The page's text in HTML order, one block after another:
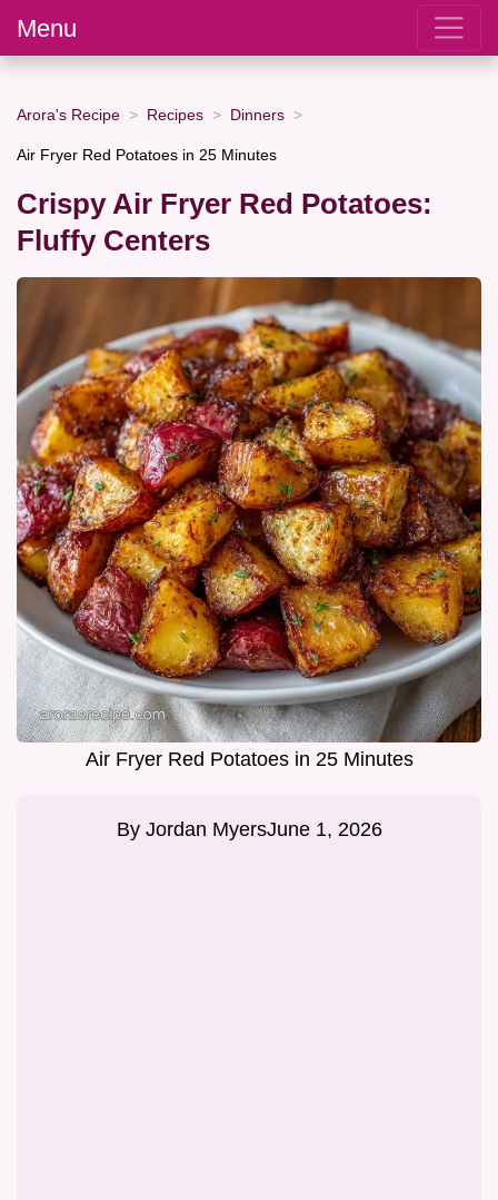
Menu
Arora's Recipe Recipes Dinners
Air Fryer Red Potatoes in 25 Minutes
Crispy Air Fryer Red Potatoes:
Fluffy Centers
Air Fryer Red Potatoes in 25 Minutes
By Jordan MyersJune 1, 2026